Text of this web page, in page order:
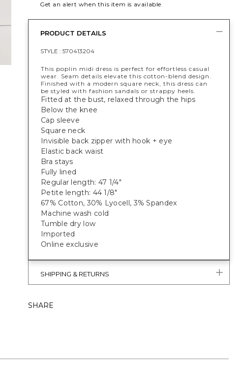
Get an alert when this item is available
PRODUCT DETAILS
STYLE : 570413204
This poplin midi dress is perfect for effortless casual
wear. Seam details elevate this cotton-blend design.
Finished with a modern square neck, this dress can
be styled with fashion sandals or strappy heels.
Fitted at the bust, relaxed through the hips
Below the knee
Cap sleeve
Square neck
Invisible back zipper with hook + eye
Elastic back waist
Bra stays
Fully lined
Regular length: 47 1/4"
Petite length: 44 1/8"
67% Cotton, 30% Lyocell, 3% Spandex
Machine wash cold
Tumble dry low
Imported
Online exclusive
SHIPPING & RETURNS
SHARE